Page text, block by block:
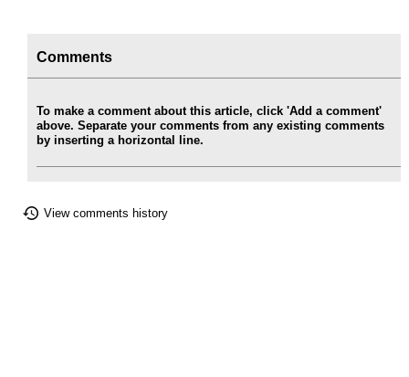
Comments
To make a comment about this article, click 'Add a comment'
above. Separate your comments from any existing comments
by inserting a horizontal line.
View comments history